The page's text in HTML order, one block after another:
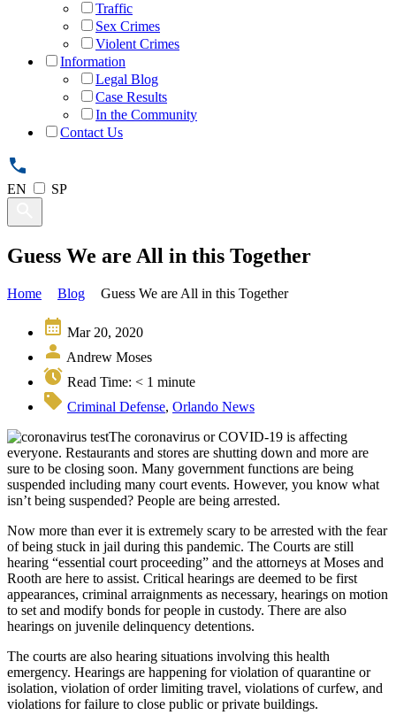
Traffic
Sex Crimes
Violent Crimes
Information
Legal Blog
Case Results
In the Community
Contact Us
EN SP
Guess We are All in this Together
Home Blog Guess We are All in this Together
Mar 20, 2020
Andrew Moses
Read Time: < 1 minute
Criminal Defense, Orlando News
The coronavirus or COVID-19 is affecting
everyone. Restaurants and stores are shutting down and more are
sure to be closing soon. Many government functions are being
suspended including many court events. However, you know what
isn’t being suspended? People are being arrested.
Now more than ever it is extremely scary to be arrested with the fear
of being stuck in jail during this pandemic. The Courts are still
hearing “essential court proceeding” and the attorneys at Moses and
Rooth are here to assist. Critical hearings are deemed to be first
appearances, criminal arraignments as necessary, hearings on motion
to set and modify bonds for people in custody. There are also
hearings on juvenile delinquency detentions.
The courts are also hearing situations involving this health
emergency. Hearings are happening for violation of quarantine or
isolation, violation of order limiting travel, violations of curfew, and
violations for failure to close public or private buildings.